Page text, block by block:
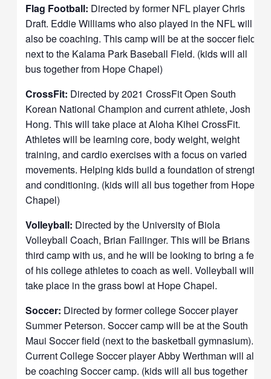
Flag Football: Directed by former NFL player Chris
Draft. Eddie Williams who also played in the NFL will
also be coaching. This camp will be at the soccer field
next to the Kalama Park Baseball Field. (kids will all
bus together from Hope Chapel)
CrossFit: Directed by 2021 CrossFit Open South
Korean National Champion and current athlete, Josh
Hong. This will take place at Aloha Kihei CrossFit.
Athletes will be learning core, body weight, weight
training, and cardio exercises with a focus on varied
movements. Helping kids build a foundation of strength
and conditioning. (kids will all bus together from Hope
Chapel)
Volleyball: Directed by the University of Biola
Volleyball Coach, Brian Failinger. This will be Brians
third camp with us, and he will be looking to bring a few
of his college athletes to coach as well. Volleyball will
take place in the grass bowl at Hope Chapel.
Soccer: Directed by former college Soccer player
Summer Peterson. Soccer camp will be at the South
Maui Soccer field (next to the basketball gymnasium).
Current College Soccer player Abby Werthman will also
be coaching Soccer camp. (kids will all bus together